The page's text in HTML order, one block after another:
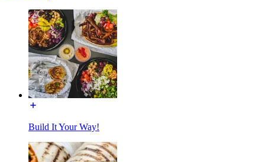
Build It Your Way!